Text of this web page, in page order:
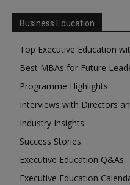
Business Education
Top Executive Education
Best MBAs for Future
Programme Highlights
Interviews with Directors
Industry Insights
Success Stories
Executive Education Q&As
Executive Education